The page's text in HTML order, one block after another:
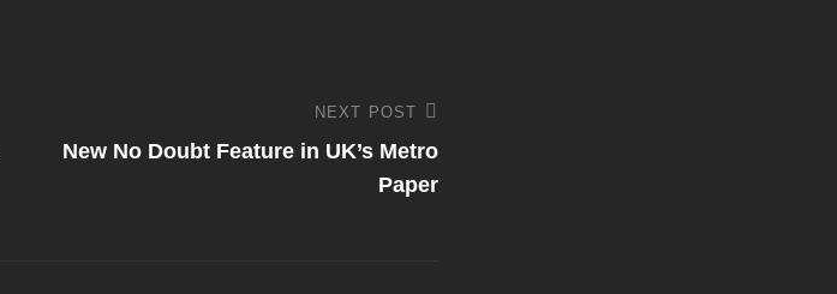
Post
NEXT POST
New No Doubt Feature in UK’s Metro
Paper